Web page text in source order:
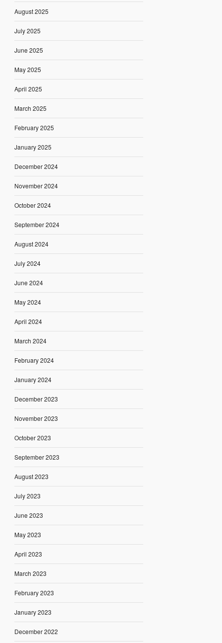
August 2025
July 2025
June 2025
May 2025
April 2025
March 2025
February 2025
January 2025
December 2024
November 2024
October 2024
September 2024
August 2024
July 2024
June 2024
May 2024
April 2024
March 2024
February 2024
January 2024
December 2023
November 2023
October 2023
September 2023
August 2023
July 2023
June 2023
May 2023
April 2023
March 2023
February 2023
January 2023
December 2022